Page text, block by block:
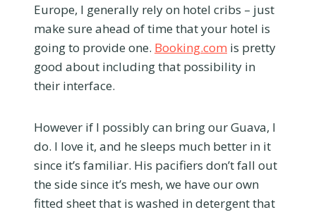
Europe, I generally rely on hotel cribs – just
make sure ahead of time that your hotel is
going to provide one. Booking.com is pretty
good about including that possibility in
their interface.
However if I possibly can bring our Guava, I
do. I love it, and he sleeps much better in it
since it’s familiar. His pacifiers don’t fall out
the side since it’s mesh, we have our own
fitted sheet that is washed in detergent that